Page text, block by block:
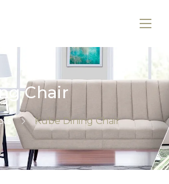
Chair
Kube Dining Chair